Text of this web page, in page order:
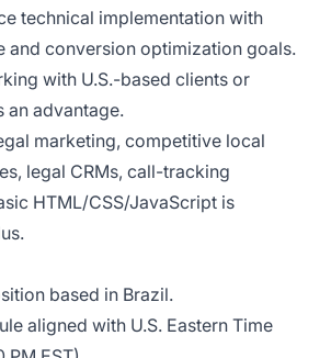
technical implementation with
and conversion optimization goals.
with U.S.-based clients or
an advantage.
marketing, competitive local
legal CRMs, call-tracking
HTML/CSS/JavaScript is
based in Brazil.
aligned with U.S. Eastern Time